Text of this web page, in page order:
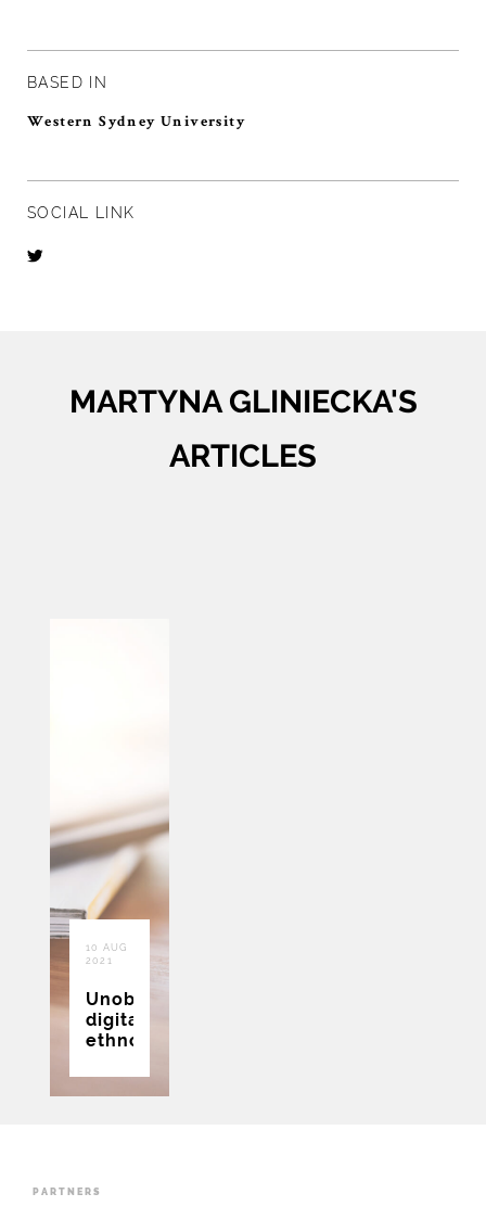
BASED IN
Western Sydney University
SOCIAL LINK
MARTYNA GLINIECKA'S
ARTICLES
10 AUG
2021
Unobtrusive
digital
ethnography
PARTNERS